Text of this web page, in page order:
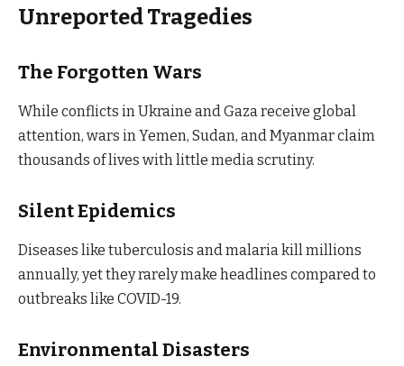
Unreported Tragedies
The Forgotten Wars
While conflicts in Ukraine and Gaza receive global
attention, wars in Yemen, Sudan, and Myanmar claim
thousands of lives with little media scrutiny.
Silent Epidemics
Diseases like tuberculosis and malaria kill millions
annually, yet they rarely make headlines compared to
outbreaks like COVID-19.
Environmental Disasters